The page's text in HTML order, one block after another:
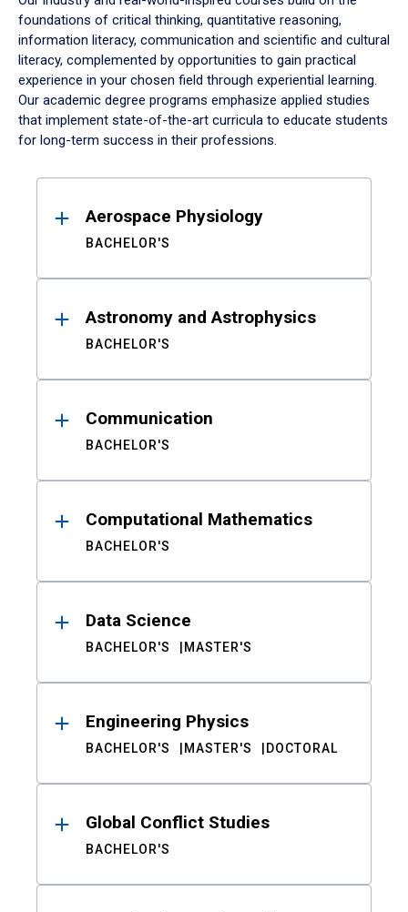
foundations of critical thinking, quantitative reasoning,
information literacy, communication and scientific and cultural
literacy, complemented by opportunities to gain practical
experience in your chosen field through experiential learning.
Our academic degree programs emphasize applied studies
that implement state-of-the-art curricula to educate students
for long-term success in their professions.
ResultsAerospace Physiology
BACHELOR'S
Astronomy and Astrophysics
BACHELOR'S
Communication
BACHELOR'S
Computational Mathematics
BACHELOR'S
Data Science
BACHELOR'S MASTER'S
Engineering Physics
BACHELOR'S MASTER'S DOCTORAL
Global Conflict Studies
BACHELOR'S